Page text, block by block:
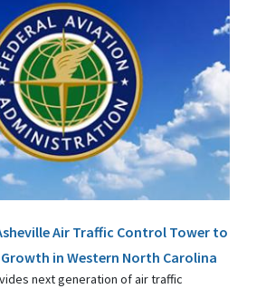
Air Traffic Control Tower to
in Western North Carolina
next generation of air traffic